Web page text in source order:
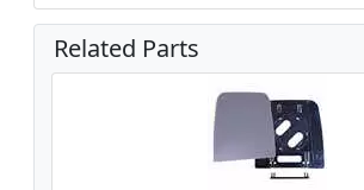
Related Parts